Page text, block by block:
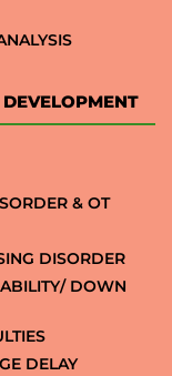
& OT
DISORDER
DOWN
DELAY